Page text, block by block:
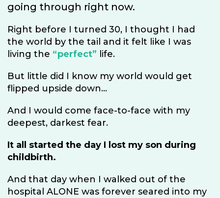
going through right now.
Right before I turned 30, I thought I had
the world by the tail and it felt like I was
living the “perfect” life.
But little did I know my world would get
flipped upside down...
And I would come face-to-face with my
deepest, darkest fear.
It all started the day I lost my son during
childbirth.
And that day when I walked out of the
hospital ALONE was forever seared into my